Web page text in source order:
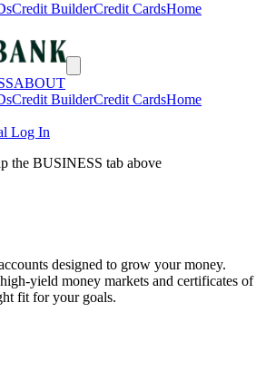
Credit BuilderCredit CardsHome
ABOUT
Credit BuilderCredit CardsHome
Log In
the BUSINESS tab above
designed to grow your money.
yield money markets and certificates of
fit for your goals.